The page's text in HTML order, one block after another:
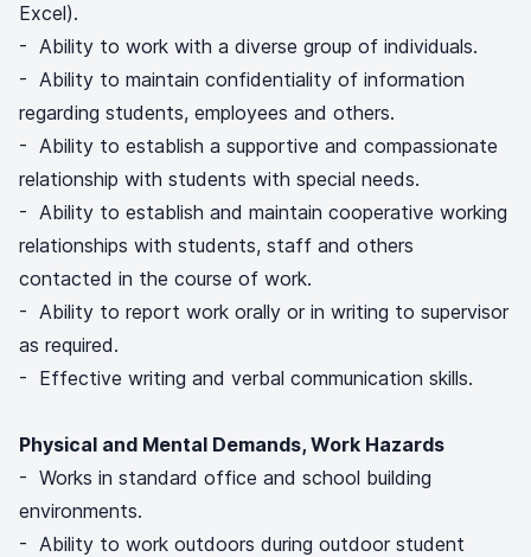
Excel).
- Ability to work with a diverse group of individuals.
- Ability to maintain confidentiality of information
regarding students, employees and others.
- Ability to establish a supportive and compassionate
relationship with students with special needs.
- Ability to establish and maintain cooperative working
relationships with students, staff and others
contacted in the course of work.
- Ability to report work orally or in writing to supervisor
as required.
- Effective writing and verbal communication skills.
Physical and Mental Demands, Work Hazards
- Works in standard office and school building
environments.
- Ability to work outdoors during outdoor student